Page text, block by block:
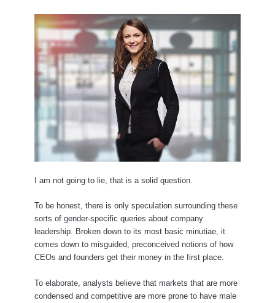
I am not going to lie, that is a solid question.
To be honest, there is only speculation surrounding these
sorts of gender-specific queries about company
leadership. Broken down to its most basic minutiae, it
comes down to misguided, preconceived notions of how
CEOs and founders get their money in the first place.
To elaborate, analysts believe that markets that are more
condensed and competitive are more prone to have male